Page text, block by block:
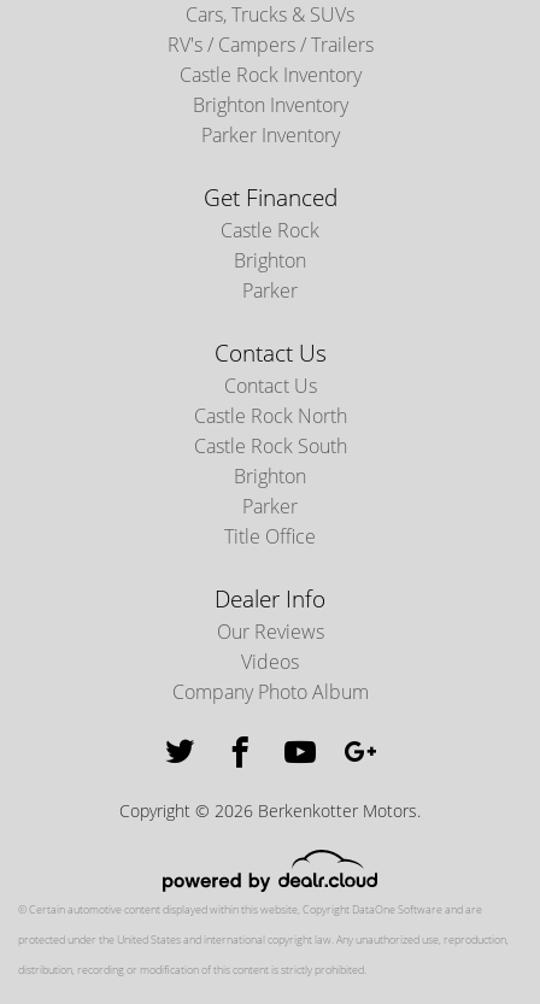
Cars, Trucks & SUVs
RV's / Campers / Trailers
Castle Rock Inventory
Brighton Inventory
Parker Inventory
Get Financed
Castle Rock
Brighton
Parker
Contact Us
Contact Us
Castle Rock North
Castle Rock South
Brighton
Parker
Title Office
Dealer Info
Our Reviews
Videos
Company Photo Album
Copyright © 2026 Berkenkotter Motors.
© Certain automotive content displayed within this website, Copyright DataOne Softwareand are
protected under the United States and international copyright law. Any unauthorized use, reproduction,
distribution, recording or modification of this content is strictly prohibited.